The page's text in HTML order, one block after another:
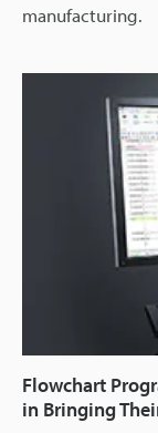
manufacturing.
Flowchart
in Bringing